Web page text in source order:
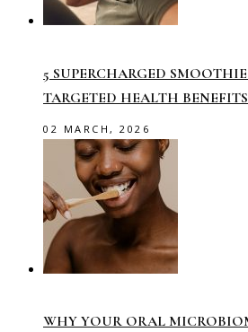
5 SUPERCHARGED
TARGETED HEALTH BENEFITS
02 MARCH, 2026
WHY YOUR ORAL